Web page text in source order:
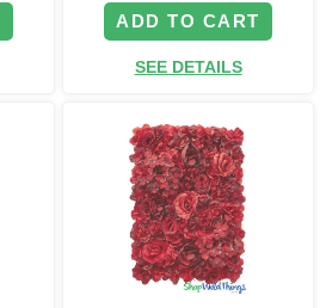
ADD TO CART
SEE DETAILS